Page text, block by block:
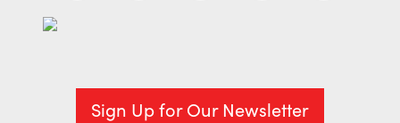
Sign Up for Our Newsletter